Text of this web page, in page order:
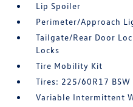
Lip Spoiler
Perimeter/Approach
Tailgate/Rear Door
Locks
Tire Mobility Kit
Tires: 225/60R17 BSW
Variable Intermittent